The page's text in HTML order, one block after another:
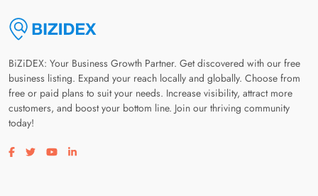
BiZiDEX: Your Business Growth Partner. Get discovered with our free
business listing. Expand your reach locally and globally. Choose from
free or paid plans to suit your needs. Increase visibility, attract more
customers, and boost your bottom line. Join our thriving community
today!
Visit our facebook page
Visit our twitter page
Visit our youtube page
Visit our linkedin page